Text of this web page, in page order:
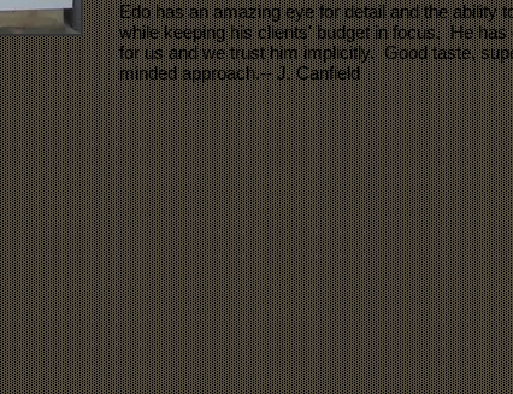
Edo has an amazing eye for detail and the ability
while keeping his clients' budget in focus. He has
for us and we trust him implicitly. Good taste,
minded approach.-- J. Canfield